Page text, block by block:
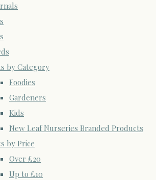
by Category
Foodies
Gardeners
Kids
New Leaf Nurseries Branded Products
by Price
Over £20
Up to £10